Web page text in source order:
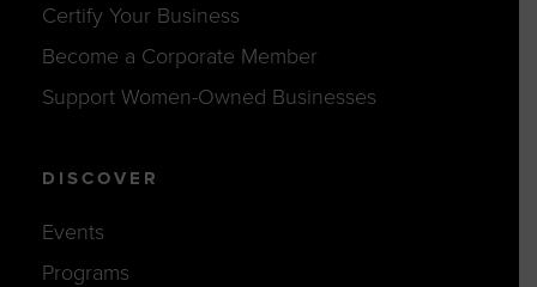
Certify Your Business
Become a Corporate Member
Support Women-Owned Businesses
DISCOVER
Events
Programs